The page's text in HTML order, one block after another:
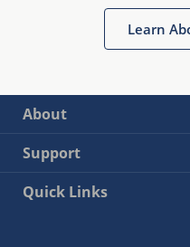
Learn
About
Support
Quick Links